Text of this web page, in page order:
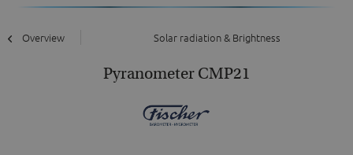
Overview Solar radiation & Brightness
Pyranometer CMP21